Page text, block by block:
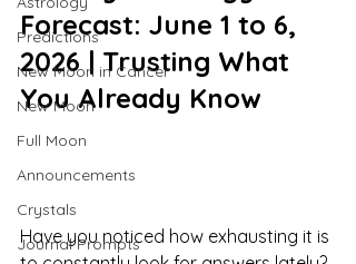
Predictions
New Moon in Cancer
New Moon
Full Moon
Announcements
Crystals
Journal Prompts
Forecast: June 1 to 6,
2026 | Trusting What
You Already Know
Have you noticed how exhausting it is